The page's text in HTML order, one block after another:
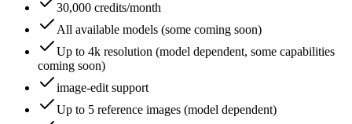
30,000 credits/month
All available models (some coming soon)
Up to 4k resolution (model dependent, some capabilities
coming soon)
image-edit support
Up to 5 reference images (model dependent)